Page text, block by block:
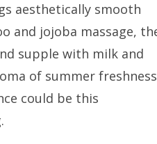
aesthetically smooth
and jojoba massage,
supple with milk and
of summer
could be this